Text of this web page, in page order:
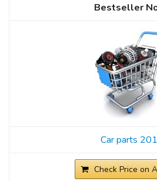
Car parts
Check Price on